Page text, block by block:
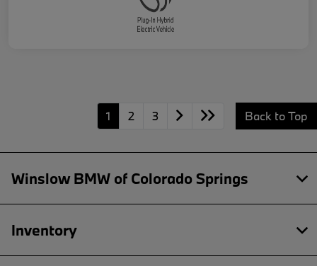
1 2 3 Back to Top
Winslow BMW of Colorado Springs
Inventory